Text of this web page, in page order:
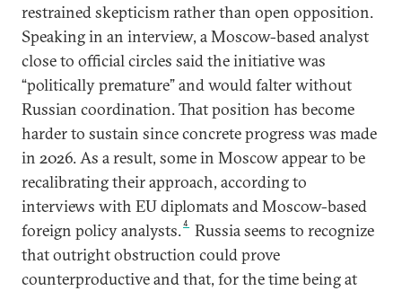
restrained skepticism rather than open opposition.
Speaking in an interview, a Moscow-based analyst
close to official circles said the initiative was
“politically premature” and would falter without
Russian coordination. That position has become
harder to sustain since concrete progress was made
in 2026. As a result, some in Moscow appear to be
recalibrating their approach, according to
interviews with EU diplomats and Moscow-based
foreign policy analysts.4
Russia seems to recognize
that outright obstruction could prove
counterproductive and that, for the time being at